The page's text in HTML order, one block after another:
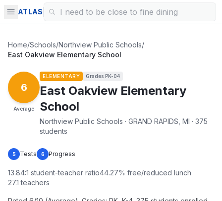
ATLAS
Home/Schools/Northview Public Schools/
East Oakview Elementary School
6
Average
ELEMENTARY Grades PK-04
East Oakview Elementary
School
Northview Public Schools · GRAND RAPIDS, MI · 375
students
5 Tests 6 Progress
13.84:1 student-teacher ratio44.27% free/reduced lunch
27.1 teachers